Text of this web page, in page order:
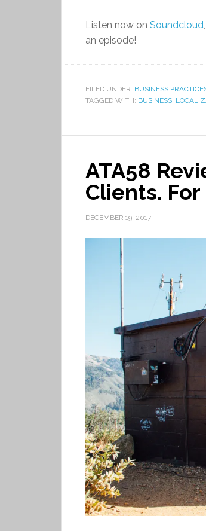
Listen now on Soundcloud
an episode!
FILED UNDER: BUSINESS
TAGGED WITH: BUSINESS,
ATA58
Clients. For
DECEMBER 19, 2017